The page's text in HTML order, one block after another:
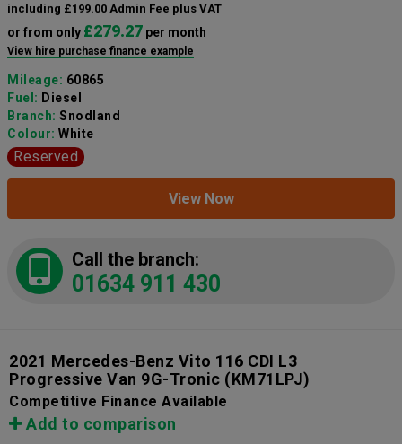
including £199.00 Admin Fee plus VAT
or from only £279.27 per month
View hire purchase finance example
Mileage: 60865
Fuel: Diesel
Branch: Snodland
Colour: White
Reserved
View Now
Call the branch:
01634 911 430
2021 Mercedes-Benz Vito 116 CDI L3
Progressive Van 9G-Tronic (KM71LPJ)
Competitive Finance Available
Add to comparison